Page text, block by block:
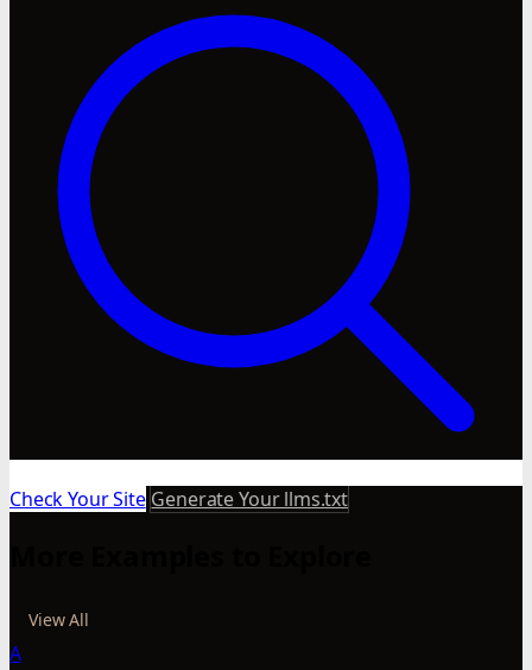
Check Your Site Generate Your llms.txt
View All
A